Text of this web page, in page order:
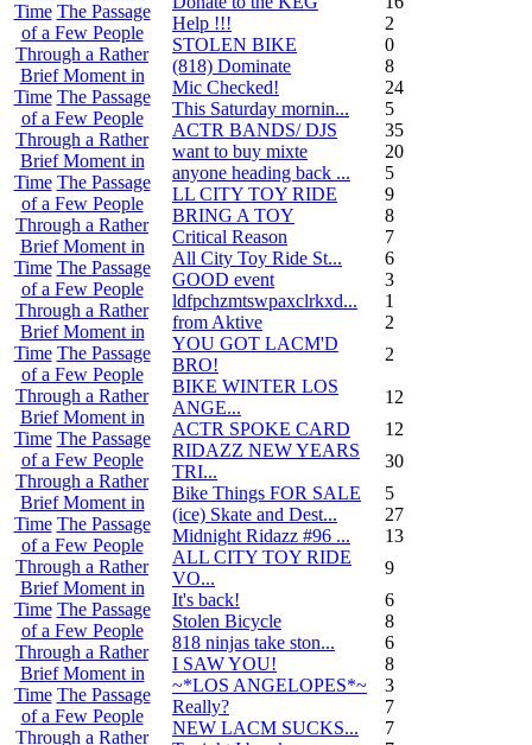
Time The Passage
of a Few People
Through a Rather
Brief Moment in
Time The Passage
of a Few People
Through a Rather
Brief Moment in
Time The Passage
of a Few People
Through a Rather
Brief Moment in
Time The Passage
of a Few People
Through a Rather
Brief Moment in
Time The Passage
of a Few People
Through a Rather
Brief Moment in
Time The Passage
of a Few People
Through a Rather
Brief Moment in
Time The Passage
of a Few People
Through a Rather
Brief Moment in
Time The Passage
of a Few People
Through a Rather
Brief Moment in
Time The Passage
of a Few People
Through a Rather
Help !!!
2
STOLEN BIKE
0
(818) Dominate
8
Mic Checked!
24
This Saturday mornin...
5
ACTR BANDS/ DJS
35
want to buy mixte
20
anyone heading back ...
5
LL CITY TOY RIDE
9
BRING A TOY
8
Critical Reason
7
All City Toy Ride St...
6
GOOD event
3
ldfpchzmtswpaxclrkxd...
1
from Aktive
2
YOU GOT LACM'D
BRO!
2
BIKE WINTER LOS
ANGE...
12
ACTR SPOKE CARD
12
RIDAZZ NEW YEARS
TRI...
30
Bike Things FOR SALE
5
(ice) Skate and Dest...
27
Midnight Ridazz #96 ...
13
ALL CITY TOY RIDE
VO...
9
It's back!
6
Stolen Bicycle
8
818 ninjas take ston...
6
I SAW YOU!
8
~*LOS ANGELOPES*~
3
Really?
7
NEW LACM SUCKS...
7